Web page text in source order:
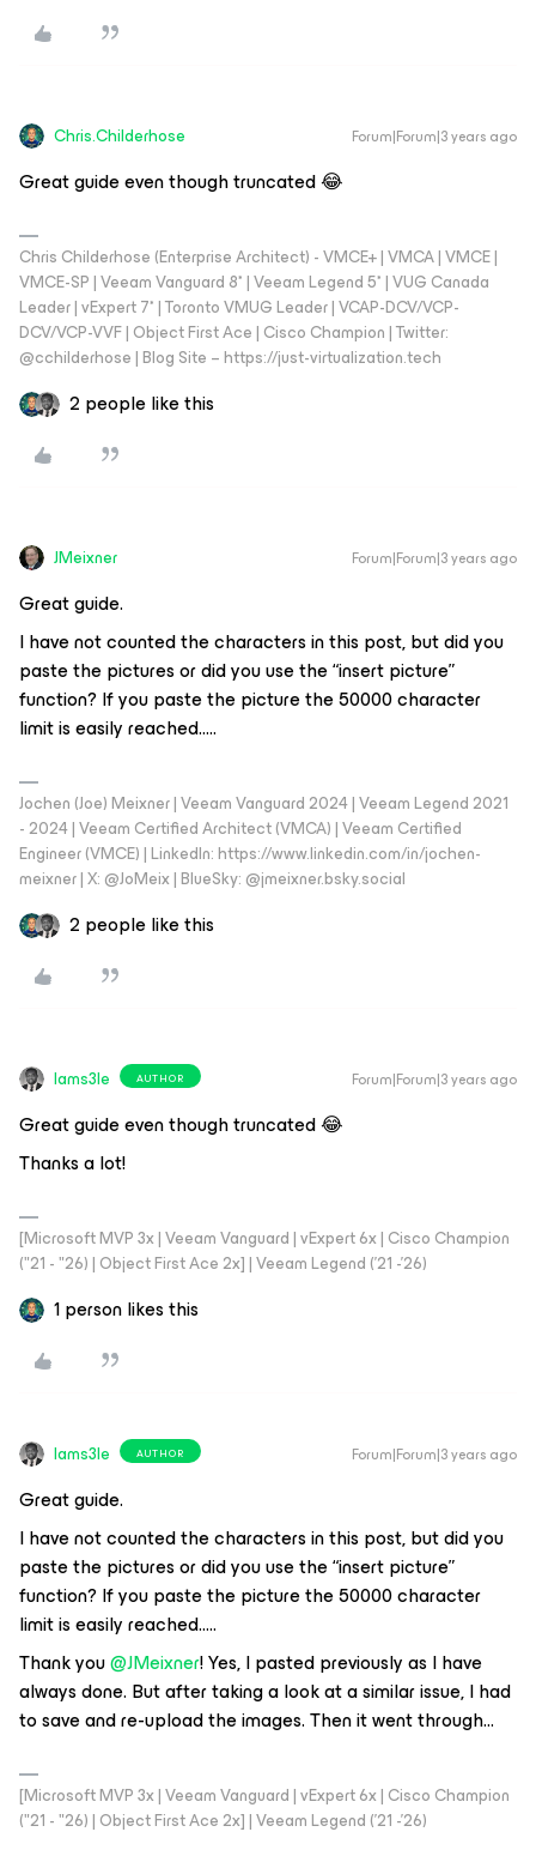
Chris.Childerhose Forum|Forum|3 years ago
Great guide even though truncated 😂
Chris Childerhose (Enterprise Architect) - VMCE+ | VMCA | VMCE |
VMCE-SP | Veeam Vanguard 8* | Veeam Legend 5* | VUG Canada
Leader | vExpert 7* | Toronto VMUG Leader | VCAP-DCV/VCP-
DCV/VCP-VVF | Object First Ace | Cisco Champion | Twitter:
@cchilderhose | Blog Site – https://just-virtualization.tech
2 people like this
JMeixner Forum|Forum|3 years ago
Great guide.
I have not counted the characters in this post, but did you
paste the pictures or did you use the “insert picture”
function? If you paste the picture the 50000 character
limit is easily reached…..
Jochen (Joe) Meixner | Veeam Vanguard 2024 | Veeam Legend 2021
- 2024 | Veeam Certified Architect (VMCA) | Veeam Certified
Engineer (VMCE) | LinkedIn: https://www.linkedin.com/in/jochen-
meixner | X: @JoMeix | BlueSky: @jmeixner.bsky.social
2 people like this
Iams3le AUTHOR Forum|Forum|3 years ago
Great guide even though truncated 😂
Thanks a lot!
[Microsoft MVP 3x | Veeam Vanguard | vExpert 6x | Cisco Champion
("21 - "26) | Object First Ace 2x] | Veeam Legend ('21 -'26)
1 person likes this
Iams3le AUTHOR Forum|Forum|3 years ago
Great guide.
I have not counted the characters in this post, but did you
paste the pictures or did you use the “insert picture”
function? If you paste the picture the 50000 character
limit is easily reached…..
Thank you@JMeixner! Yes, I pasted previously as I have
always done. But after taking a look at a similar issue, I had
to save and re-upload the images. Then it went through…
[Microsoft MVP 3x | Veeam Vanguard | vExpert 6x | Cisco Champion
("21 - "26) | Object First Ace 2x] | Veeam Legend ('21 -'26)